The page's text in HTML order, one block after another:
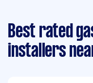
Best rated
installers